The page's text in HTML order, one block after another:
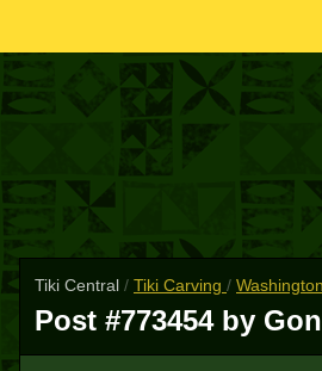
Tiki Central / Tiki Carving /
Post #773454 by